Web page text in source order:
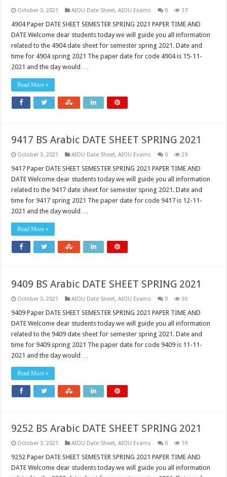
October 3, 2021 AIOU Date Sheet,AIOU Exams 0 37
4904 Paper DATE SHEET SEMESTER SPRING 2021 PAPER TIME AND
DATE Welcome dear students today we will guide you all information
related to the 4904 date sheet for semester spring 2021. Date and
time for 4904 spring 2021 The paper date for code 4904 is 15-11-
2021 and the day would …
Read More »
9417 BS Arabic DATE SHEET SPRING 2021
October 3, 2021 AIOU Date Sheet,AIOU Exams 0 29
9417 Paper DATE SHEET SEMESTER SPRING 2021 PAPER TIME AND
DATE Welcome dear students today we will guide you all information
related to the 9417 date sheet for semester spring 2021. Date and
time for 9417 spring 2021 The paper date for code 9417 is 12-11-
2021 and the day would …
Read More »
9409 BS Arabic DATE SHEET SPRING 2021
October 3, 2021 AIOU Date Sheet,AIOU Exams 0 30
9409 Paper DATE SHEET SEMESTER SPRING 2021 PAPER TIME AND
DATE Welcome dear students today we will guide you all information
related to the 9409 date sheet for semester spring 2021. Date and
time for 9409 spring 2021 The paper date for code 9409 is 11-11-
2021 and the day would …
Read More »
9252 BS Arabic DATE SHEET SPRING 2021
October 3, 2021 AIOU Date Sheet,AIOU Exams 0 19
9252 Paper DATE SHEET SEMESTER SPRING 2021 PAPER TIME AND
DATE Welcome dear students today we will guide you all information